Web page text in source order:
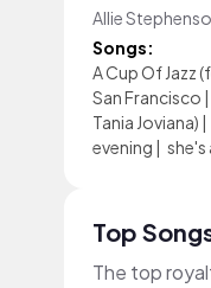
Allie
Songs:
A Cup Of Jazz
San Francisco |
Tania Joviana) |
evening | she's
Top
The top